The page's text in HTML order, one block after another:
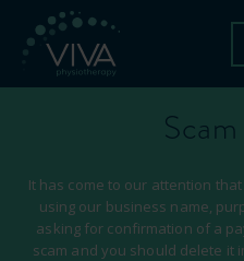
It has come to our attention
using our business name,
asking for confirmation of a
scam and you should delete it